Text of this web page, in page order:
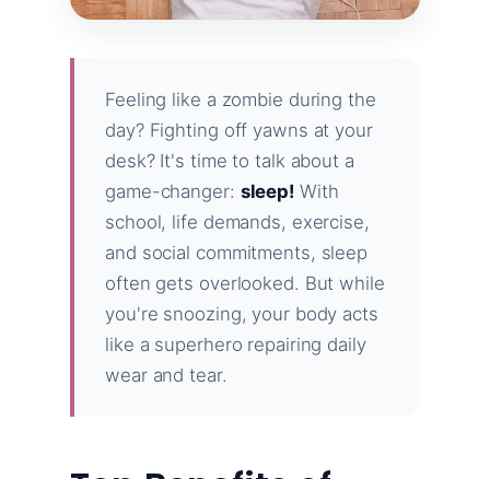
Feeling like a zombie during the
day? Fighting off yawns at your
desk? It's time to talk about a
game-changer: sleep! With
school, life demands, exercise,
and social commitments, sleep
often gets overlooked. But while
you're snoozing, your body acts
like a superhero repairing daily
wear and tear.